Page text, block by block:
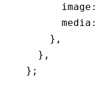
      image
:
      media
:
    }
,
  }
,
};